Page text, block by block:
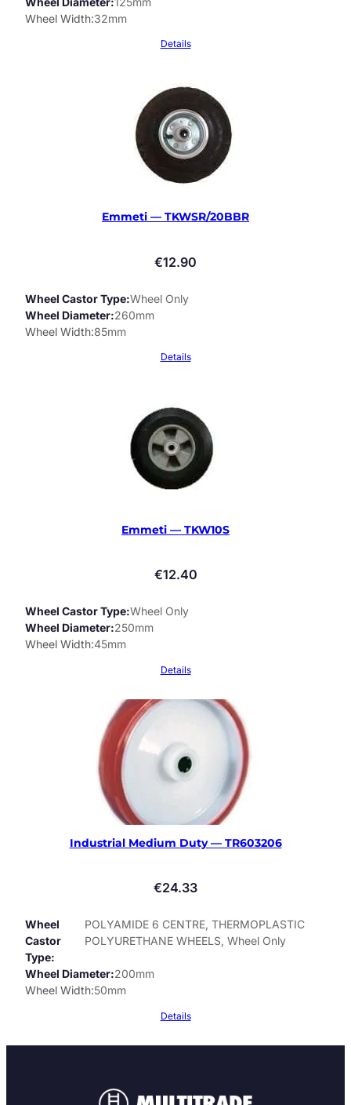
Wheel Width 32mm
Details
Emmeti — TKWSR/20BBR
€12.90
Wheel Castor Type Wheel Only
Wheel Diameter 260mm
Wheel Width 85mm
Details
Emmeti — TKW10S
€12.40
Wheel Castor Type Wheel Only
Wheel Diameter 250mm
Wheel Width 45mm
Details
Industrial Medium Duty — TR603206
€24.33
Wheel
Castor
Type
POLYAMIDE 6 CENTRE, THERMOPLASTIC
POLYURETHANE WHEELS, Wheel Only
Wheel Diameter 200mm
Wheel Width 50mm
Details